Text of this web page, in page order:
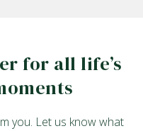
for all life’s
you. Let us know what